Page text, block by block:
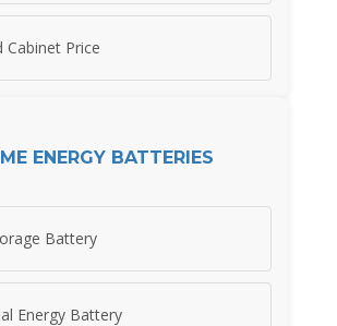
Cabinet Price
ENERGY BATTERIES
Battery
Energy Battery